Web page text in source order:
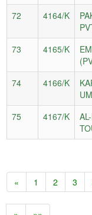
72 4164/K
73 4165/K
74 4166/K
75 4167/K
« 1 2 3